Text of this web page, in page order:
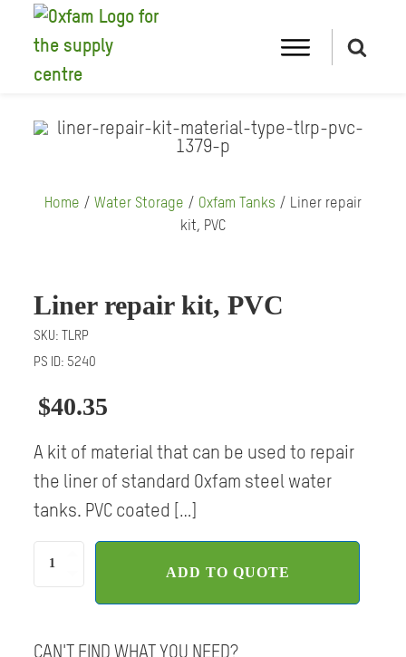
Home / Water Storage / Oxfam Tanks / Liner repair
kit, PVC
Liner repair kit, PVC
SKU:
TLRP
PS ID: 5240
$40.35
A kit of material that can be used to repair
the liner of standard Oxfam steel water
tanks. PVC coated […]
Liner
kit,
ADD TO QUOTE
CAN'T FIND WHAT YOU NEED?